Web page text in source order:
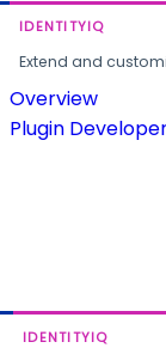
IDENTITYIQ
Extend and
Overview
Plugin
IDENTITYIQ